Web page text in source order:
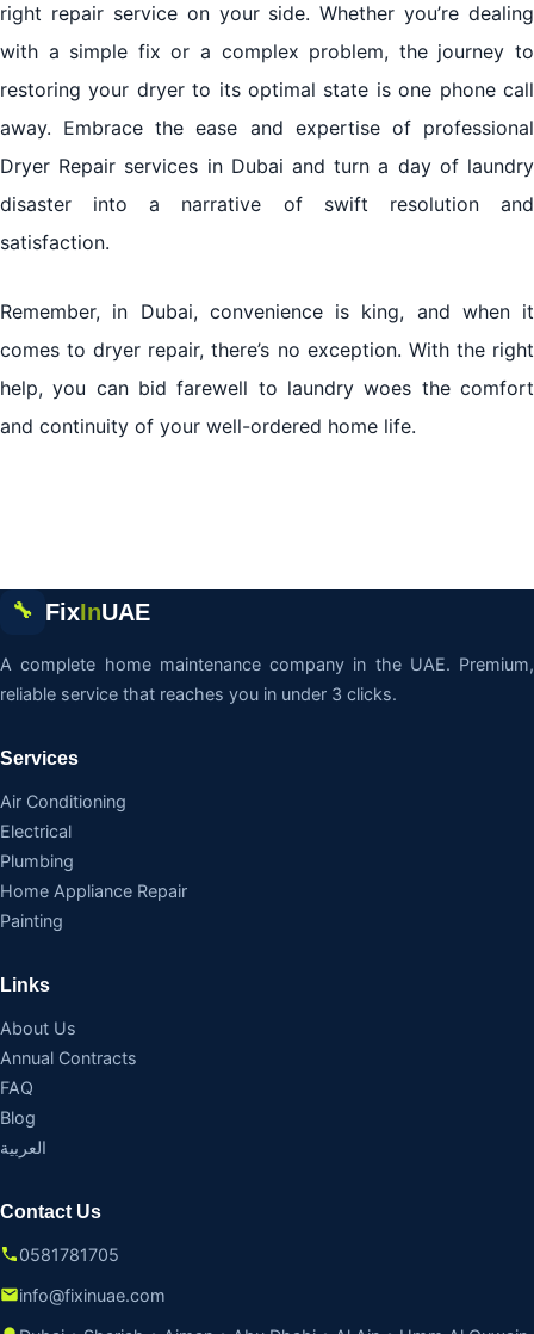
right repair service on your side. Whether you’re dealing
with a simple fix or a complex problem, the journey to
restoring your dryer to its optimal state is one phone call
away. Embrace the ease and expertise of professional
Dryer Repair services in Dubai and turn a day of laundry
disaster into a narrative of swift resolution and
satisfaction.
Remember, in Dubai, convenience is king, and when it
comes to dryer repair, there’s no exception. With the right
help, you can bid farewell to laundry woes the comfort
and continuity of your well-ordered home life.
🔧 FixInUAE
A complete home maintenance company in the UAE. Premium,
reliable service that reaches you in under 3 clicks.
Services
Air Conditioning
Electrical
Plumbing
Home Appliance Repair
Painting
Links
About Us
Annual Contracts
FAQ
Blog
العربية
Contact Us
0581781705
info@fixinuae.com